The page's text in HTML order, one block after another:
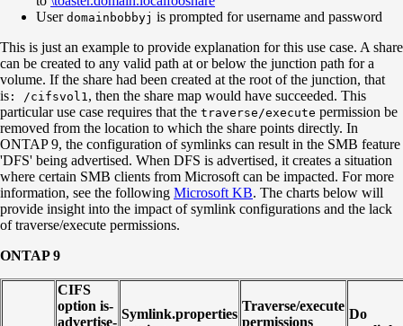
User domainbobbyj is prompted for username and password
This is just an example to provide explanation for this use case. A share
can be created to any valid path at or below the junction path for a
volume. If the share had been created at the root of the junction, that
is : /cifsvol1 , then the share map would have succeeded. This
particular use case requires that the traverse/execute permission be
removed from the location to which the share points directly. In
ONTAP 9, the configuration of symlinks can result in the SMB feature
'DFS' being advertised. When DFS is advertised, it creates a situation
where certain SMB clients from Microsoft can be impacted. For more
information, see the following Microsoft KB. The charts below will
provide insight into the impact of symlink configurations and the lack
of traverse/execute permissions.
ONTAP 9
CIFS
option is-
advertise-
Symlink.properties
Traverse/execute
permissions
Do